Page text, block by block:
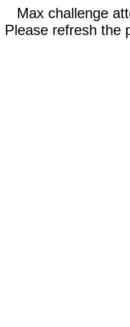
Max challenge
Please refresh the